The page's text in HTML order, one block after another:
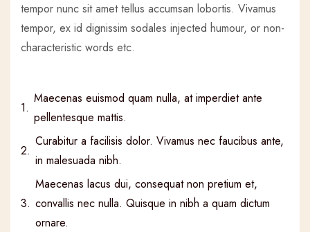
tempor nunc sit amet tellus accumsan lobortis. Vivamus
tempor, ex id dignissim sodales injected humour, or non-
characteristic words etc.
1.
Maecenas euismod quam nulla, at imperdiet ante
pellentesque mattis.
2.
Curabitur a facilisis dolor. Vivamus nec faucibus ante,
in malesuada nibh.
3.
Maecenas lacus dui, consequat non pretium et,
convallis nec nulla. Quisque in nibh a quam dictum
ornare.